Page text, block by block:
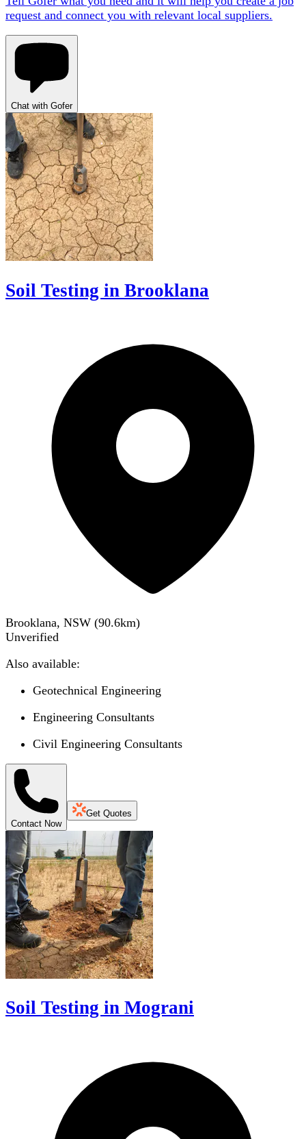
request and connect you with relevant local suppliers.
Chat with Gofer
Soil Testing in Brooklana
Brooklana, NSW (90.6km)
Unverified
Also available:
Geotechnical Engineering
Engineering Consultants
Civil Engineering Consultants
Contact Now
Get Quotes
Soil Testing in Mograni